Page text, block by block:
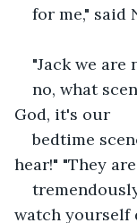
for me," said
"Jack we are
no, what
God, it's our
bedtime
hear!" "They are
watch yourself